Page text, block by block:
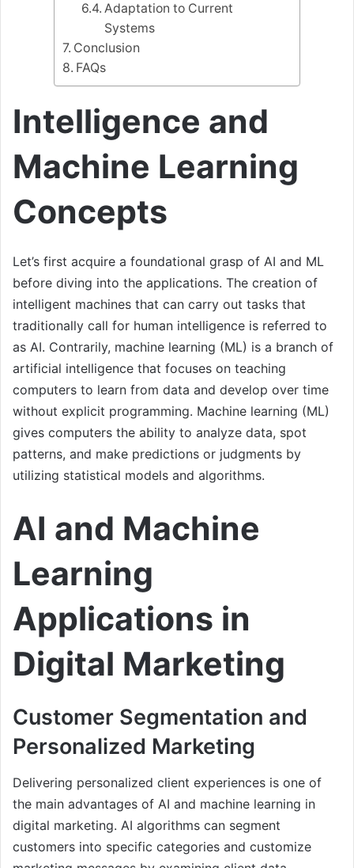
Adaptation to Current
Systems
Conclusion
FAQs
Intelligence and
Machine Learning
Concepts
Let’s first acquire a foundational grasp of AI and ML
before diving into the applications. The creation of
intelligent machines that can carry out tasks that
traditionally call for human intelligence is referred to
as AI. Contrarily, machine learning (ML) is a branch of
artificial intelligence that focuses on teaching
computers to learn from data and develop over time
without explicit programming. Machine learning (ML)
gives computers the ability to analyze data, spot
patterns, and make predictions or judgments by
utilizing statistical models and algorithms.
AI and Machine
Learning
Applications in
Digital Marketing
Customer Segmentation and
Personalized Marketing
Delivering personalized client experiences is one of
the main advantages of AI and machine learning in
digital marketing. AI algorithms can segment
customers into specific categories and customize